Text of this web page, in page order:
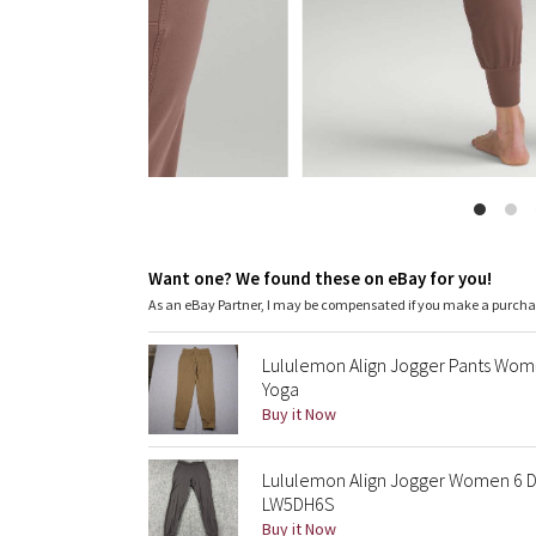
Want one? We found these on eBay for you!
As an eBay Partner, I may be compensated if you make a
Lululemon Align Jogger Pants
Yoga
Buy it Now
Lululemon Align Jogger Women 6
LW5DH6S
Buy it Now